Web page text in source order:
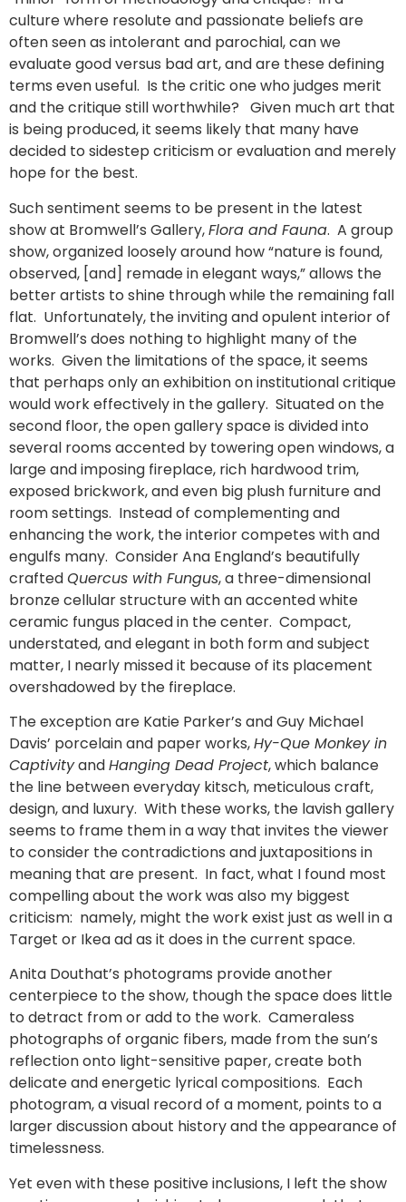
culture where resolute and passionate beliefs are
often seen as intolerant and parochial, can we
evaluate good versus bad art, and are these defining
terms even useful. Is the critic one who judges merit
and the critique still worthwhile? Given much art that
is being produced, it seems likely that many have
decided to sidestep criticism or evaluation and merely
hope for the best.
Such sentiment seems to be present in the latest
show at Bromwell’s Gallery,Flora and Fauna. A group
show, organized loosely around how “nature is found,
observed, [and] remade in elegant ways,” allows the
better artists to shine through while the remaining fall
flat. Unfortunately, the inviting and opulent interior of
Bromwell’s does nothing to highlight many of the
works. Given the limitations of the space, it seems
that perhaps only an exhibition on institutional critique
would work effectively in the gallery. Situated on the
second floor, the open gallery space is divided into
several rooms accented by towering open windows, a
large and imposing fireplace, rich hardwood trim,
exposed brickwork, and even big plush furniture and
room settings. Instead of complementing and
enhancing the work, the interior competes with and
engulfs many. Consider Ana England’s beautifully
craftedQuercus with Fungus, a three-dimensional
bronze cellular structure with an accented white
ceramic fungus placed in the center. Compact,
understated, and elegant in both form and subject
matter, I nearly missed it because of its placement
overshadowed by the fireplace.
The exception are Katie Parker’s and Guy Michael
Davis’ porcelain and paper works,Hy-Que Monkey in
CaptivityandHanging Dead Project, which balance
the line between everyday kitsch, meticulous craft,
design, and luxury. With these works, the lavish gallery
seems to frame them in a way that invites the viewer
to consider the contradictions and juxtapositions in
meaning that are present. In fact, what I found most
compelling about the work was also my biggest
criticism: namely, might the work exist just as well in a
Target or Ikea ad as it does in the current space.
Anita Douthat’s photograms provide another
centerpiece to the show, though the space does little
to detract from or add to the work. Cameraless
photographs of organic fibers, made from the sun’s
reflection onto light-sensitive paper, create both
delicate and energetic lyrical compositions. Each
photogram, a visual record of a moment, points to a
larger discussion about history and the appearance of
timelessness.
Yet even with these positive inclusions, I left the show